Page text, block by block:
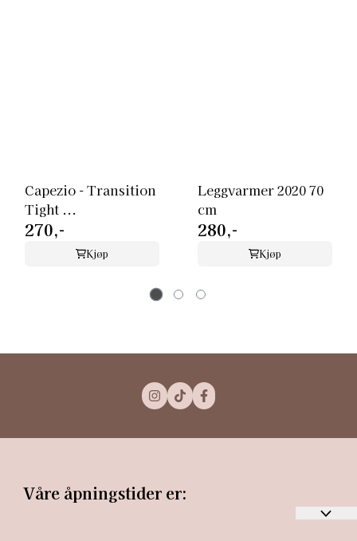
Capezio - Transition
Tight ...
270,-
Kjøp
Leggvarmer 2020 70
cm
280,-
Kjøp
Våre åpningstider er: